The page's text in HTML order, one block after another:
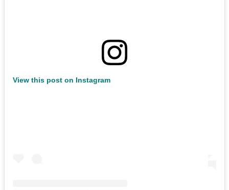
View this post on Instagram